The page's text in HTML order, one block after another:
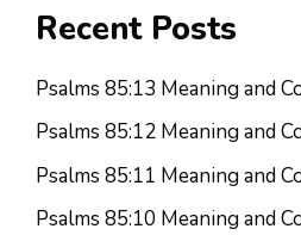
Recent Posts
Psalms 85:13 Meaning and
Psalms 85:12 Meaning and
Psalms 85:11 Meaning and
Psalms 85:10 Meaning and